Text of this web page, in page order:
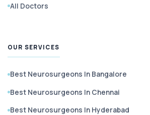
All Doctors
OUR SERVICES
Best Neurosurgeons In Bangalore
Best Neurosurgeons In Chennai
Best Neurosurgeons In Hyderabad